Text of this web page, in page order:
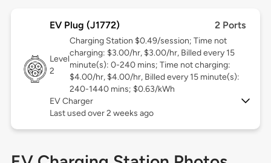
EV Plug (J1772) 2 Ports
Level
2
Charging Station $0.49/session; Time not
charging: $3.00/hr, $3.00/hr, Billed every 15
minute(s): 0-240 mins; Time not charging:
$4.00/hr, $4.00/hr, Billed every 15 minute(s):
240-1440 mins; $0.63/kWh
EV Charger
Last used over 2 weeks ago